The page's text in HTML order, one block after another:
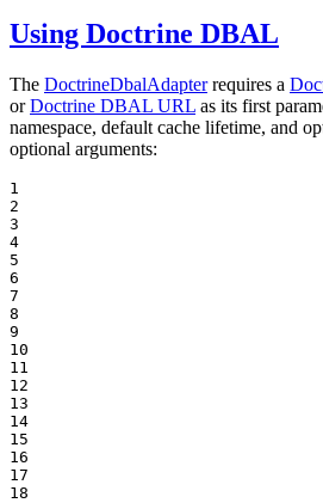
Using Doctrine DBAL
The DoctrineDbalAdapterrequires a
orDoctrine DBAL URL as its first
namespace, default cache lifetime, and
optional arguments:
1
2
3
4
5
6
7
8
9
10
11
12
13
14
15
16
17
18